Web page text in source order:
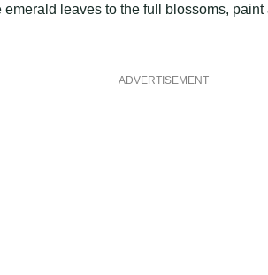
leaves to the full blossoms, paint
ADVERTISEMENT